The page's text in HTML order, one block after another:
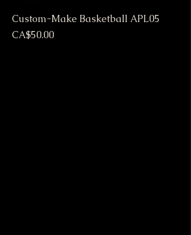
Custom-Make Basketball APL05
Price
CA$50.00